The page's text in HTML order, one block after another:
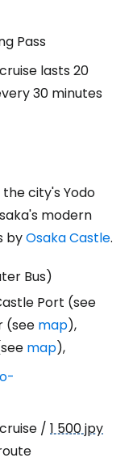
Pass
lasts 20
30 minutes
city's Yodo
modern
byOsaka Castle.
Bus)
Port (see
(see map),
map),
/ 1 500 jpy